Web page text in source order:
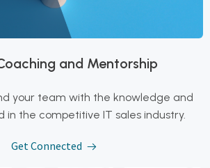
and Mentorship
your team with the knowledge and
in the competitive IT sales industry.
Get Connected